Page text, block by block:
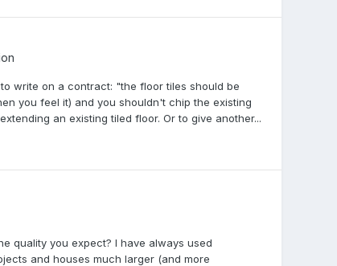
write on a contract: "the floor tiles should be
you feel it) and you shouldn't chip the existing
an existing tiled floor. Or to give another...
quality you expect? I have always used
and houses much larger (and more